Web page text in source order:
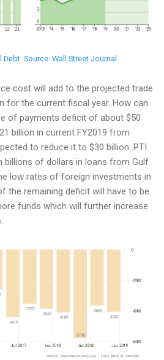
Debt. Source: Wall Street Journal
cost will add to the projected trade
for the current fiscal year. How can
of payments deficit of about $50
billion in current FY2019 from
to reduce it to $30 billion. PTI
billions of dollars in loans from Gulf
low rates of foreign investments in
the remaining deficit will have to be
funds which will further increase